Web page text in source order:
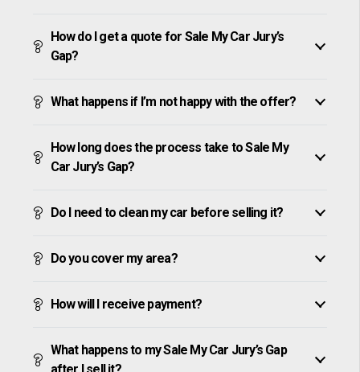
How do I get a quote for Sale My Car Jury’s
Gap?
What happens if I’m not happy with the offer?
How long does the process take to Sale My
Car Jury’s Gap?
Do I need to clean my car before selling it?
Do you cover my area?
How will I receive payment?
What happens to my Sale My Car Jury’s Gap